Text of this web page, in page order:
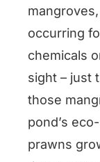
occurring
chemicals
sight – just
those
pond’s
prawns